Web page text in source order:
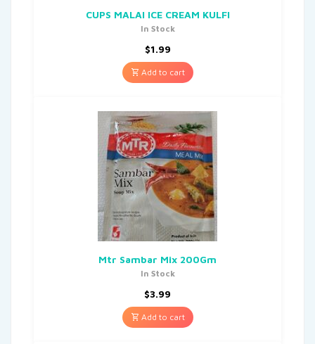
CUPS MALAI ICE CREAM KULFI
In Stock
$1.99
Add to cart
Mtr Sambar Mix 200Gm
In Stock
$3.99
Add to cart